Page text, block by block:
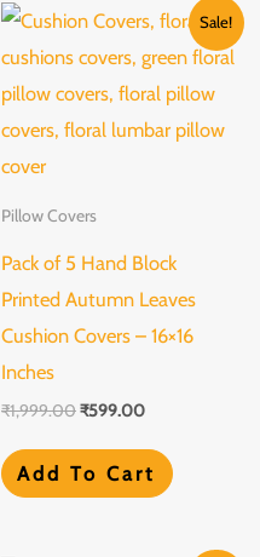
Sale!
Pillow Covers
Pack of 5 Hand Block
Printed Autumn Leaves
Cushion Covers – 16×16
Inches
₹1,999.00
Original
price
was:
₹599.00
Current
price
is:
Add To Cart